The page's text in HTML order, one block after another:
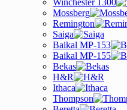
Winchester 1300
Mossberg
Remington
Saiga
Baikal MP-153
Baikal MP-155
Bekas
H&R
Ithaca
Thompson